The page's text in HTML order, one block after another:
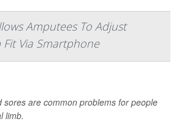
Amputees To Adjust
Via Smartphone
sores are common problems for people
limb.